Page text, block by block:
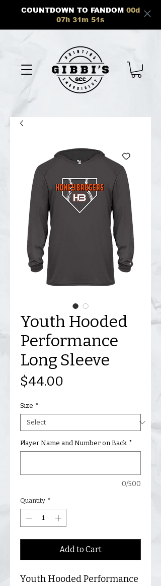
COUNTDOWN TO FANDOM 00d
07h 31m 51s
Youth Hooded
Performance
Long Sleeve
$44.00
Size *
Player Name and Number on Back *
0/500
Quantity *
Add to Cart
Youth Hooded Performance